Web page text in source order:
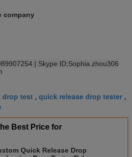
company
| Skype ID;Sophia.zhou306
drop test , quick release drop tester ,
Best Price for
Quick Release Drop